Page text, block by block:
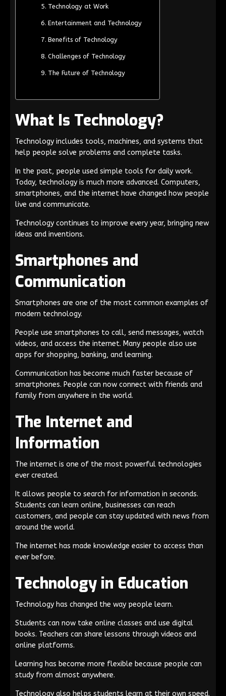
Technology at Work
Entertainment and Technology
Benefits of Technology
Challenges of Technology
The Future of Technology
What Is Technology?
Technology includes tools, machines, and systems that
help people solve problems and complete tasks.
In the past, people used simple tools for daily work.
Today, technology is much more advanced. Computers,
smartphones, and the internet have changed how people
live and communicate.
Technology continues to improve every year, bringing new
ideas and inventions.
Smartphones and
Communication
Smartphones are one of the most common examples of
modern technology.
People use smartphones to call, send messages, watch
videos, and access the internet. Many people also use
apps for shopping, banking, and learning.
Communication has become much faster because of
smartphones. People can now connect with friends and
family from anywhere in the world.
The Internet and
Information
The internet is one of the most powerful technologies
ever created.
It allows people to search for information in seconds.
Students can learn online, businesses can reach
customers, and people can stay updated with news from
around the world.
The internet has made knowledge easier to access than
ever before.
Technology in Education
Technology has changed the way people learn.
Students can now take online classes and use digital
books. Teachers can share lessons through videos and
online platforms.
Learning has become more flexible because people can
study from almost anywhere.
Technology also helps students learn at their own speed.